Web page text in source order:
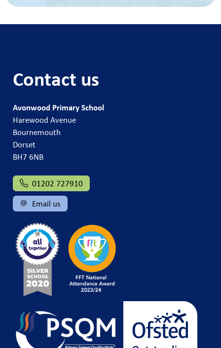
Contact us
Avonwood Primary School
Harewood Avenue
Bournemouth
Dorset
BH7 6NB
01202 727910
Email us